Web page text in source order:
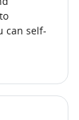
can self-